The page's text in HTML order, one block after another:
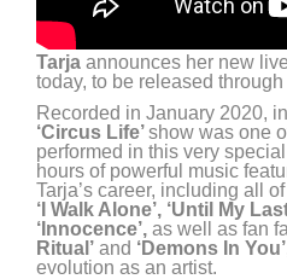
Tarja announces her new
today, to be released through
Recorded in January 2020,
‘Circus Life’show was one
performed in this very special
hours of powerful music
Tarja’s career, including all
‘I Walk Alone’, ‘Until My
‘Innocence’, as well as fan
Ritual’ and ‘Demons In You’
evolution as an artist.